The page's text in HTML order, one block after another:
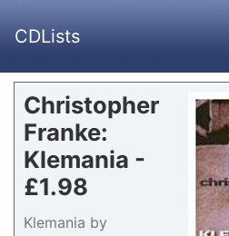
CDLists
Christopher
Franke:
Klemania -
£1.98
Klemania by